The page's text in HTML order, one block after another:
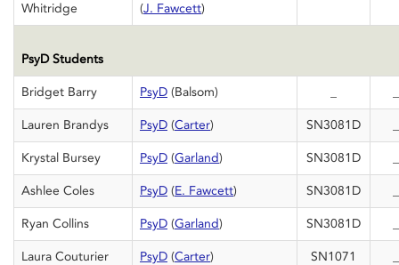
Whitridge
(J. Fawcett)
PsyD Students
Bridget Barry PsyD (Balsom)
Lauren Brandys PsyD (Carter) SN3081D
Krystal Bursey PsyD (Garland) SN3081D
Ashlee Coles PsyD (E. Fawcett) SN3081D
Ryan Collins PsyD (Garland) SN3081D
Laura Couturier PsyD (Carter) SN1071